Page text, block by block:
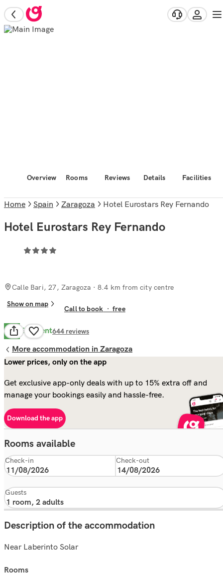
Overview Rooms Reviews Details Facilities
Home Spain Zaragoza Hotel Eurostars Rey Fernando
Hotel Eurostars Rey Fernando
Calle Bari, 27, Zaragoza · 8.4 km from city centre
Show on map
Call to book ·free
8.8 Excellent644 reviews
More accommodation in Zaragoza
Lower prices, only on the app
Get exclusive app-only deals with up to 15% extra off and
manage your bookings easily and hassle-free.
Download the app
Rooms available
Check-in Check-out
Guests
Description of the accommodation
Near Laberinto Solar
rooms